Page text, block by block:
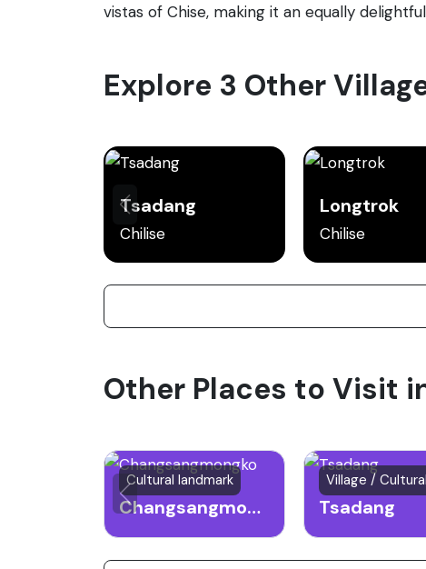
vistas of Chise, making it an equally
Explore 3 Other
Tsadang
Chilise
Longtrok
Chilise
Other Places to Visit
Cultural landmark
Changsangmongko
Village /
Tsadang